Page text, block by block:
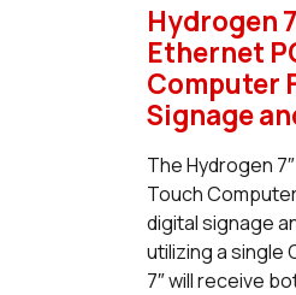
Hydrogen
Ethernet
Computer
Signage
The Hydrogen
Touch
digital signage
utilizing a single
7″ will receive